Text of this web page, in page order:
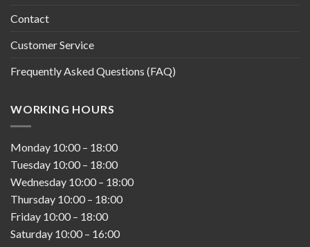
Contact
Customer Service
Frequently Asked Questions (FAQ)
WORKING HOURS
Monday 10:00 – 18:00
Tuesday 10:00 – 18:00
Wednesday 10:00 – 18:00
Thursday 10:00 – 18:00
Friday 10:00 – 18:00
Saturday 10:00 – 16:00